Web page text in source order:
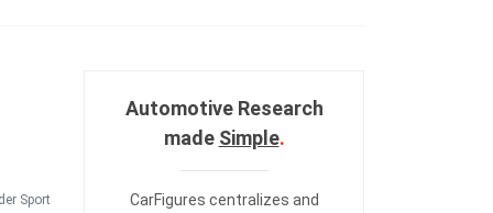
Sport
Automotive Research
made Simple.
CarFigures centralizes and